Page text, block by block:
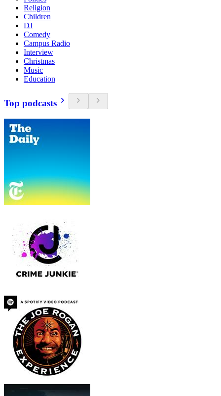
Religion
Children
DJ
Comedy
Campus Radio
Interview
Christmas
Music
Education
Top podcasts